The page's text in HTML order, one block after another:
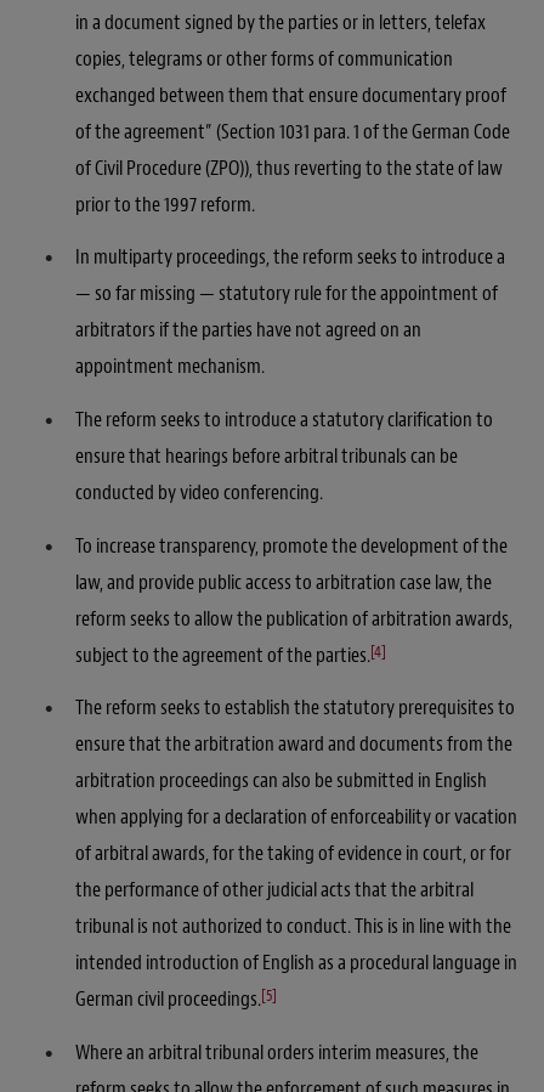
in a document signed by the parties or in letters, telefax
copies, telegrams or other forms of communication
exchanged between them that ensure documentary proof
of the agreement” (Section 1031 para. 1 of the German Code
of Civil Procedure (ZPO)), thus reverting to the state of law
prior to the 1997 reform.
In multiparty proceedings, the reform seeks to introduce a
— so far missing — statutory rule for the appointment of
arbitrators if the parties have not agreed on an
appointment mechanism.
The reform seeks to introduce a statutory clarification to
ensure that hearings before arbitral tribunals can be
conducted by video conferencing.
To increase transparency, promote the development of the
law, and provide public access to arbitration case law, the
reform seeks to allow the publication of arbitration awards,
subject to the agreement of the parties.[4]
The reform seeks to establish the statutory prerequisites to
ensure that the arbitration award and documents from the
arbitration proceedings can also be submitted in English
when applying for a declaration of enforceability or vacation
of arbitral awards, for the taking of evidence in court, or for
the performance of other judicial acts that the arbitral
tribunal is not authorized to conduct. This is in line with the
intended introduction of English as a procedural language in
German civil proceedings.[5]
Where an arbitral tribunal orders interim measures, the